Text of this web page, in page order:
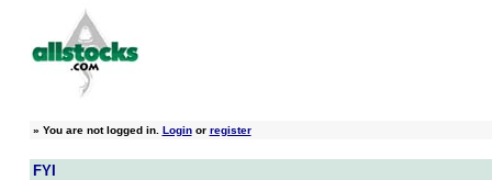
» You are not logged in. Loginor register
FYI